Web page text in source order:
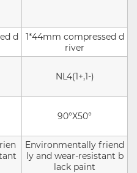
d
1*44mm compressed d
river
NL4(1+,1-)
90°X50°
Environmentally friend
ly and wear-resistant b
lack paint